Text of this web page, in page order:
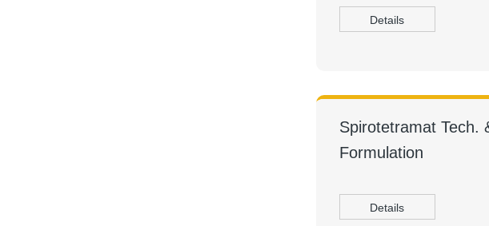
Details
Spirotetramat Tech.
Formulation
Details